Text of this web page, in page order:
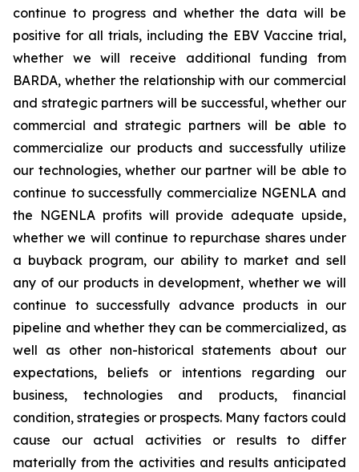
continue to progress and whether the data will be
positive for all trials, including the EBV Vaccine trial,
whether we will receive additional funding from
BARDA, whether the relationship with our commercial
and strategic partners will be successful, whether our
commercial and strategic partners will be able to
commercialize our products and successfully utilize
our technologies, whether our partner will be able to
continue to successfully commercialize NGENLA and
the NGENLA profits will provide adequate upside,
whether we will continue to repurchase shares under
a buyback program, our ability to market and sell
any of our products in development, whether we will
continue to successfully advance products in our
pipeline and whether they can be commercialized, as
well as other non-historical statements about our
expectations, beliefs or intentions regarding our
business, technologies and products, financial
condition, strategies or prospects. Many factors could
cause our actual activities or results to differ
materially from the activities and results anticipated